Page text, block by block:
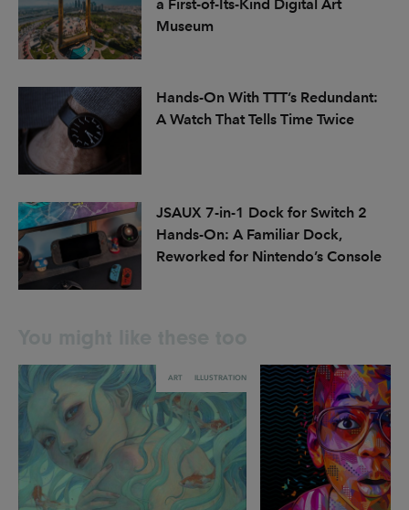
a First-of-Its-Kind Digital Art
Museum
Hands-On With TTT’s Redundant:
A Watch That Tells Time Twice
JSAUX 7-in-1 Dock for Switch 2
Hands-On: A Familiar Dock,
Reworked for Nintendo’s Console
ART ILLUSTRATION